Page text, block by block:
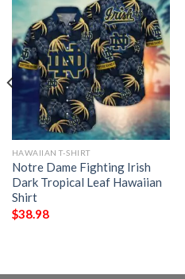
HAWAIIAN T-SHIRT
Notre Dame Fighting Irish
Dark Tropical Leaf Hawaiian
Shirt
$38.98